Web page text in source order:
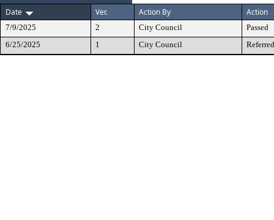
Date
Ver. Action By Action
7/9/2025 2 City Council
Passed
6/25/2025
1 City Council